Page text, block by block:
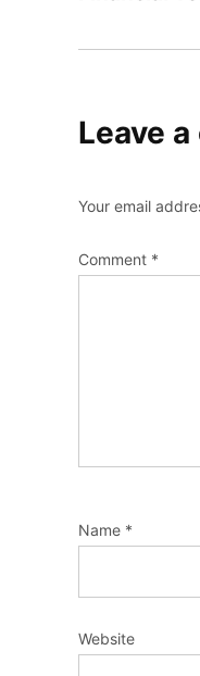
Leave
Your email
Comment *
Name *
Website